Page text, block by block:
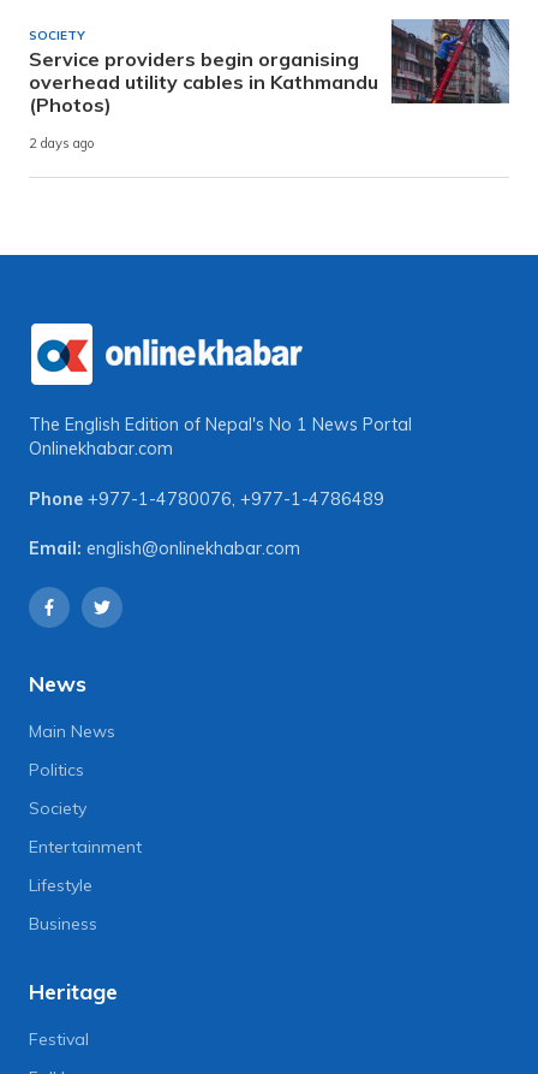
SOCIETY
Service providers begin organising
overhead utility cables in Kathmandu
(Photos)
2 days ago
The English Edition of Nepal's No 1 News Portal
Onlinekhabar.com
Phone +977-1-4780076, +977-1-4786489
Email: english@onlinekhabar.com
News
Main News
Politics
Society
Entertainment
Lifestyle
Business
Heritage
Festival